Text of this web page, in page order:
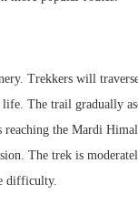
Trekkers will
The trail gradually
the Mardi
The trek is
difficulty.